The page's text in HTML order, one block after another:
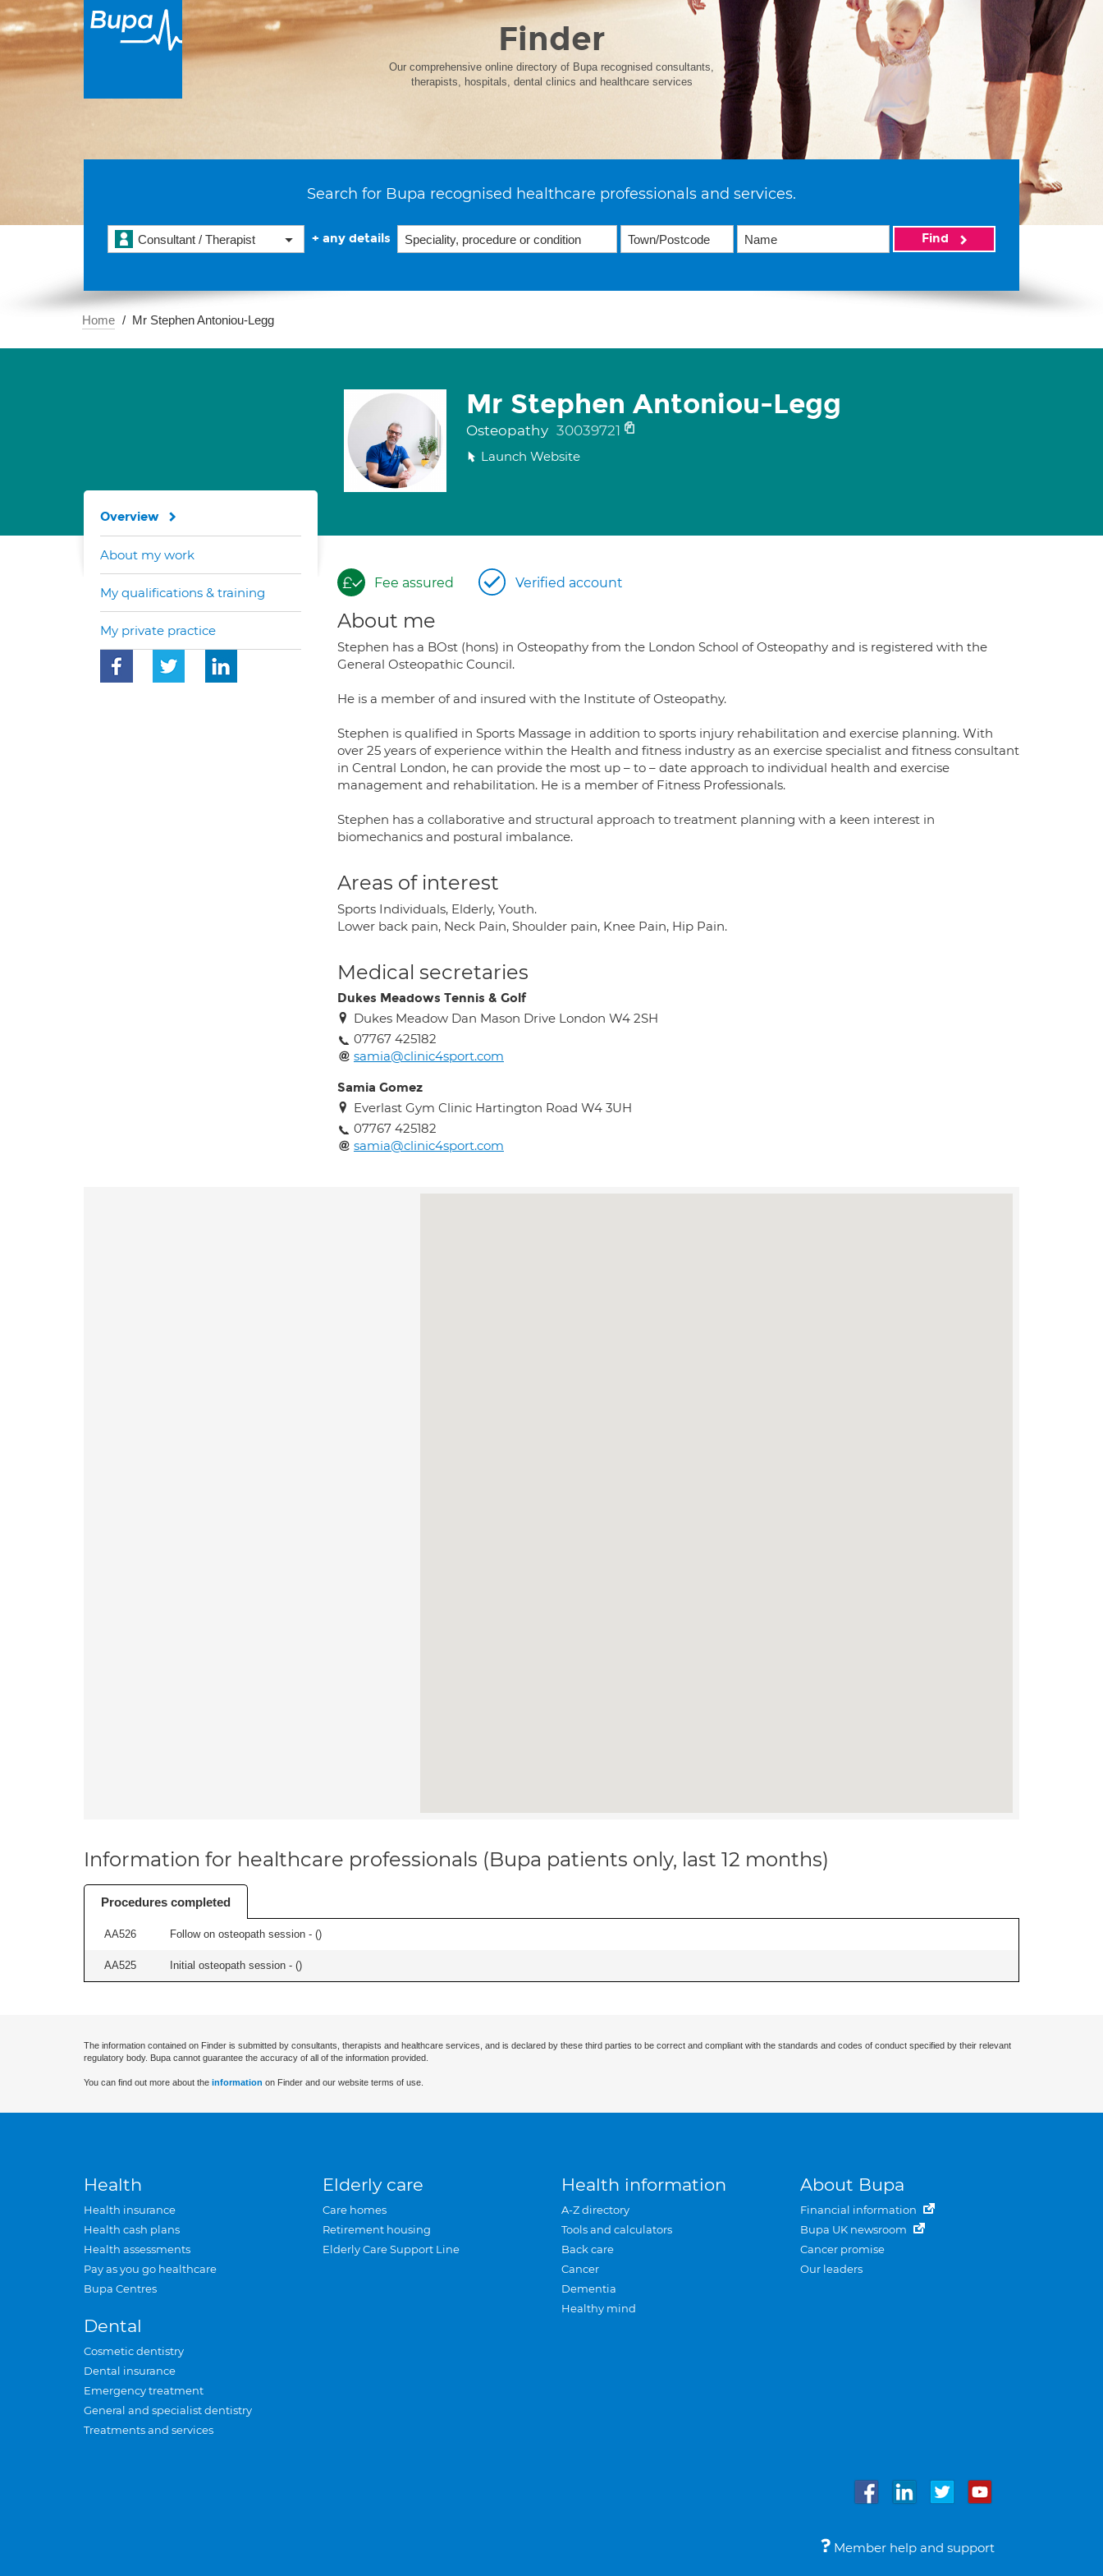
Finder
Our comprehensive online directory of Bupa recognised consultants,
therapists, hospitals, dental clinics and healthcare services
Search for Bupa recognised healthcare professionals and services.
Consultant / Therapist + any details Find
Home Mr Stephen Antoniou-Legg
Mr Stephen Antoniou-Legg
Osteopathy 30039721
Launch Website
Fee assured Verified account
About me
Stephen has a BOst (hons) in Osteopathy from the London School of Osteopathy and is registered with the
General Osteopathic Council.
He is a member of and insured with the Institute of Osteopathy.
Stephen is qualified in Sports Massage in addition to sports injury rehabilitation and exercise planning. With
over 25 years of experience within the Health and fitness industry as an exercise specialist and fitness consultant
in Central London, he can provide the most up – to – date approach to individual health and exercise
management and rehabilitation. He is a member of Fitness Professionals.
Stephen has a collaborative and structural approach to treatment planning with a keen interest in
biomechanics and postural imbalance.
Areas of interest
Sports Individuals, Elderly, Youth.
Lower back pain, Neck Pain, Shoulder pain, Knee Pain, Hip Pain.
Medical secretaries
Dukes Meadows Tennis & Golf
Dukes Meadow Dan Mason Drive London W4 2SH
07767 425182
samia@clinic4sport.com
Samia Gomez
Everlast Gym Clinic Hartington Road W4 3UH
07767 425182
samia@clinic4sport.com
Overview
About my work
My qualifications & training
My private practice
Information for healthcare professionals (Bupa patients only, last 12 months)
Procedures completed
AA526 Follow on osteopath session - ()
AA525 Initial osteopath session - ()
The information contained on Finder is submitted by consultants, therapists and healthcare services, and is declared by these third parties to be correct and compliant with the standards and codes of conduct specified by their relevant
regulatory body. Bupa cannot guarantee the accuracy of all of the information provided.
You can find out more about the information on Finder and our website terms of use.
Health
Health insurance
Health cash plans
Health assessments
Pay as you go healthcare
Bupa Centres
Dental
Cosmetic dentistry
Dental insurance
Emergency treatment
General and specialist dentistry
Treatments and services
Elderly care
Care homes
Retirement housing
Elderly Care Support Line
Health information
A-Z directory
Tools and calculators
Back care
Cancer
Dementia
Healthy mind
About Bupa
Financial information
Bupa UK newsroom
Cancer promise
Our leaders
Member help and support